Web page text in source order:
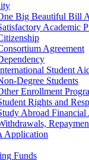
Big Beautiful Bill
Academic
Agreement
Student
Degree Students
Enrollment
Rights and
Abroad Financial
Application
Funds